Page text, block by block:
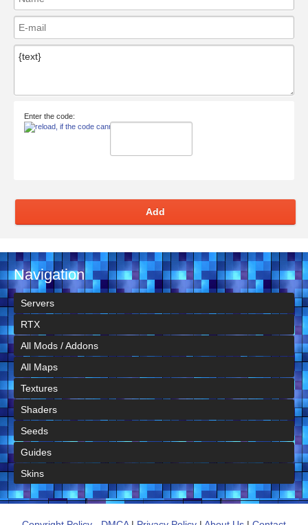
Enter the code:
Add
Navigation
Servers
RTX
All Mods / Addons
All Maps
Textures
Shaders
Seeds
Guides
Skins